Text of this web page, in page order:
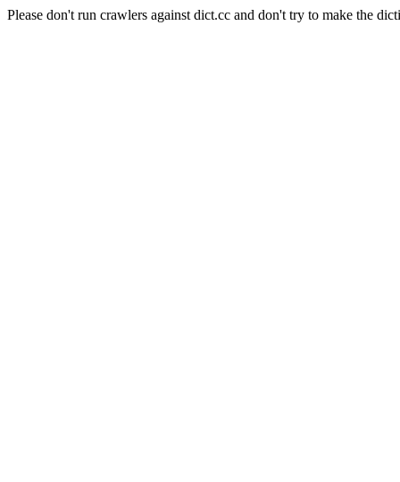
Please don't run crawlers against dict.cc and don't try to make the